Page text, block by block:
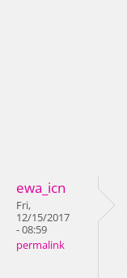
ewa_icn
Fri,
12/15/2017
- 08:59
permalink